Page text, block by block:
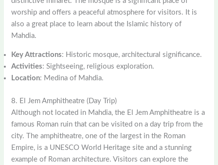
worship and offers a peaceful atmosphere for visitors. It is
also a great place to learn about the Islamic history of
Mahdia.
Key Attractions: Historic mosque, architectural significance.
Activities: Sightseeing, religious exploration.
Location: Medina of Mahdia.
8. El Jem Amphitheatre (Day Trip)
Although not located in Mahdia, the El Jem Amphitheatre is a
famous Roman ruin that can be visited on a day trip from the
city. The amphitheatre, one of the largest in the Roman
Empire, is a UNESCO World Heritage site and a stunning
example of Roman architecture. Visitors can explore the